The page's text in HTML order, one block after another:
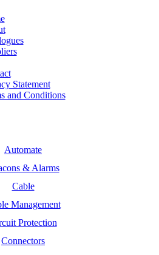
Statement
and Conditions
Automate
& Alarms
Cable
Management
Protection
Connectors